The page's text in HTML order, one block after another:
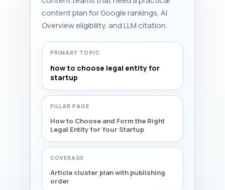
content plan for Google rankings, AI
Overview eligibility, and LLM citation.
PRIMARY TOPIC
how to choose legal entity for
startup
PILLAR PAGE
How to Choose and Form the Right
Legal Entity for Your Startup
COVERAGE
Article cluster plan with publishing
order